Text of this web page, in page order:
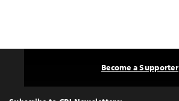
Become a Supporter